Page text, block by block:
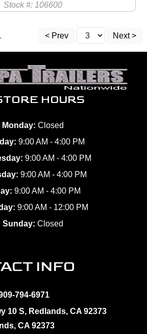
Stock #: 106600
< Prev Next >
HOURS
Monday: Closed
9:00 AM - 4:00 PM
9:00 AM - 4:00 PM
9:00 AM - 4:00 PM
9:00 AM - 4:00 PM
9:00 AM - 12:00 PM
Sunday: Closed
INFO
794-6971
10 S, Redlands, CA 92373
CA 92373